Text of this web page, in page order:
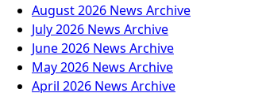
August 2026 News Archive
July 2026 News Archive
June 2026 News Archive
May 2026 News Archive
April 2026 News Archive